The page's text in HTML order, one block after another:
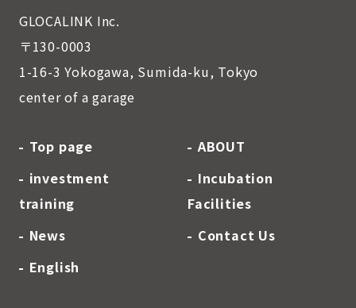
GLOCALINK Inc.
〒130-0003
1-16-3 Yokogawa, Sumida-ku, Tokyo
center of a garage
Top page
ABOUT
investment
training
Incubation
Facilities
News
Contact Us
English